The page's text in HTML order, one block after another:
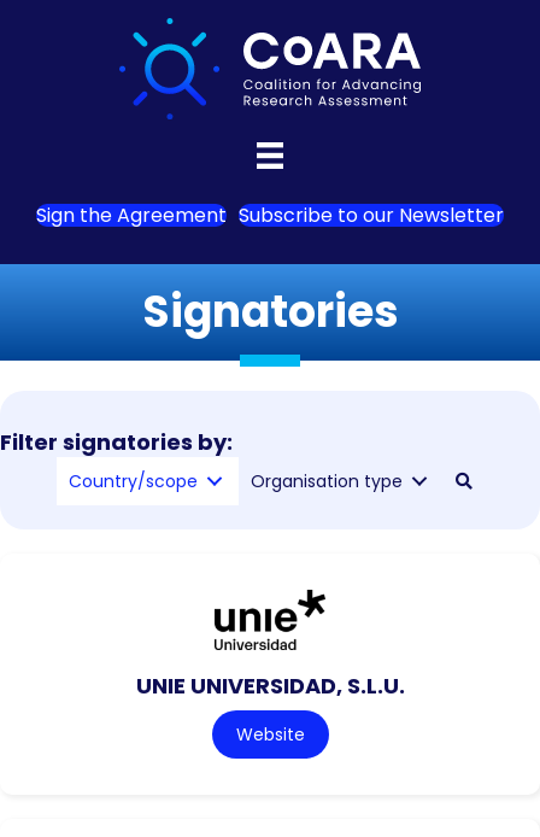
Sign the Agreement Subscribe to our Newsletter
Signatories
Filter signatories by:
Country/scope Organisation type
UNIE UNIVERSIDAD, S.L.U.
Website